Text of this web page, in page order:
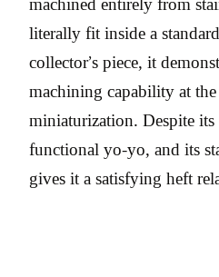
machined entirely from
literally fit inside a
collector’s piece, it
machining capability at
miniaturization. Despite
functional yo-yo, and its
gives it a satisfying heft